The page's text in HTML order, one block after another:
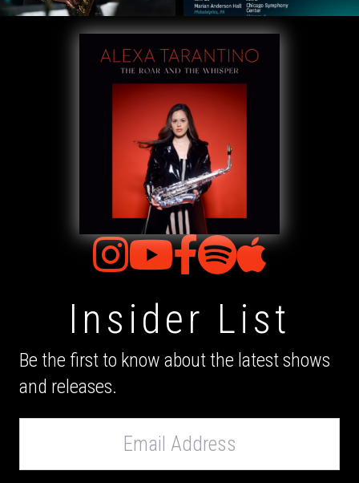
Insider List
Be the first to know about the latest shows
and releases.